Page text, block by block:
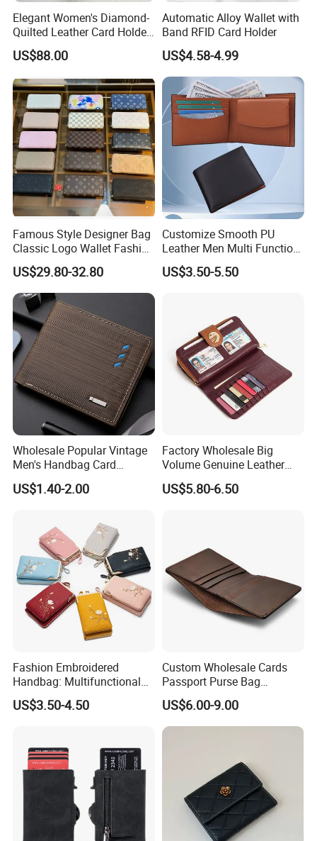
Elegant Women's Diamond-
Quilted Leather Card Holder
for Stylish Organization
US$88.00
Automatic Alloy Wallet with
Band RFID Card Holder
US$4.58-4.99
Famous Style Designer Bag
Classic Logo Wallet Fashion
Outdoor Bag with Exquisite
Details
US$29.80-32.80
Customize Smooth PU
Leather Men Multi Function
Folded PU Wallet
US$3.50-5.50
Wholesale Popular Vintage
Men's Handbag Card
Houlder PU Leather Wallet
Coin Purse
US$1.40-2.00
Factory Wholesale Big
Volume Genuine Leather
Wallet with Magnet Closure
US$5.80-6.50
Fashion Embroidered
Handbag: Multifunctional
Mini Crossbody Phone Case
& Slim Long Wallet
US$3.50-4.50
Custom Wholesale Cards
Passport Purse Bag
Premium Men Genuine
Leather Wallet
US$6.00-9.00